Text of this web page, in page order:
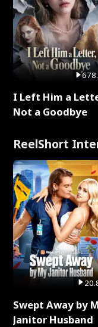
I Left Him a
Not a Goodbye
ReelShort
Swept Away by
Janitor Husband